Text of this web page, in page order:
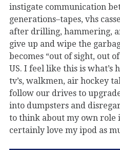
instigate communication
generations–tapes, vhs
after drilling, hammering,
give up and wipe the
becomes “out of sight, out
US. I feel like this is
tv’s, walkmen, air hockey
follow our drives to
into dumpsters and
to think about my own role
certainly love my ipod as